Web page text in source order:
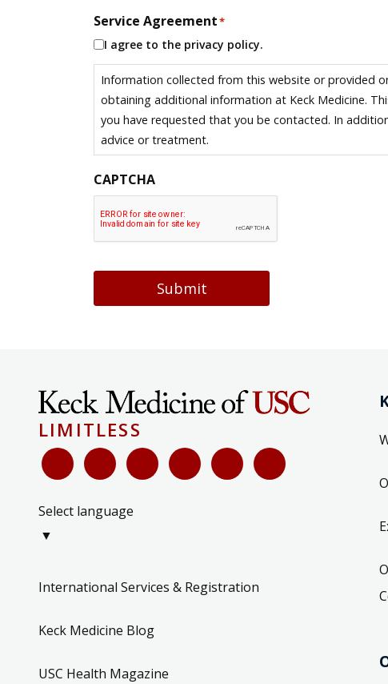
Service Agreement*
I agree to the privacy policy.
Information collected from this website or provided
obtaining additional information at Keck Medicine.
you have requested that you be contacted. In
advice or treatment.
CAPTCHA
Submit
LIMITLESS
Select language
▼
International Services & Registration
Keck Medicine Blog
USC Health Magazine